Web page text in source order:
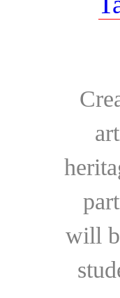
will